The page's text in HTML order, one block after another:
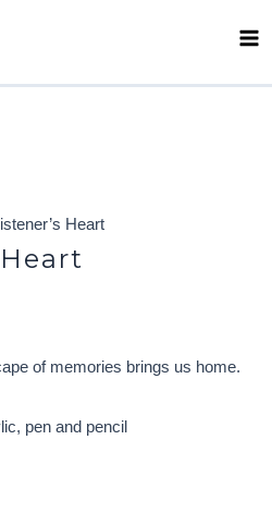
Heart
of memories brings us home.
pen and pencil